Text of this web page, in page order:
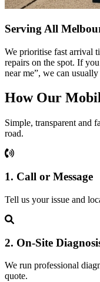
Serving All
We prioritise fast arrival
repairs on the spot. If
near me”, we can
How Our
Simple, transparent and
road.
1. Call or Message
Tell us your issue and
2. On‑Site
We run professional
quote.